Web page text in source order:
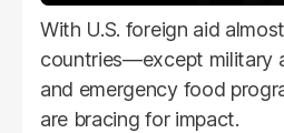
With U.S. foreign aid
countries—except military
and emergency food
are bracing for impact.